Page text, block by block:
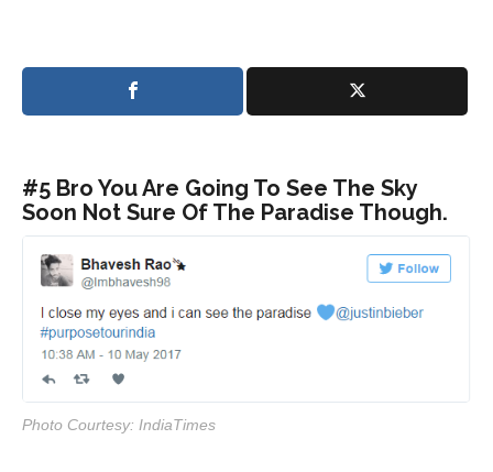
#5 Bro You Are Going To See The Sky
Soon Not Sure Of The Paradise Though.
Photo Courtesy: IndiaTimes